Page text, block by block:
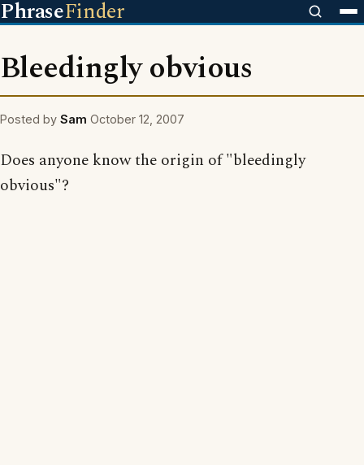
PhraseFinder
Bleedingly obvious
Posted by Sam October 12, 2007
Does anyone know the origin of "bleedingly
obvious"?